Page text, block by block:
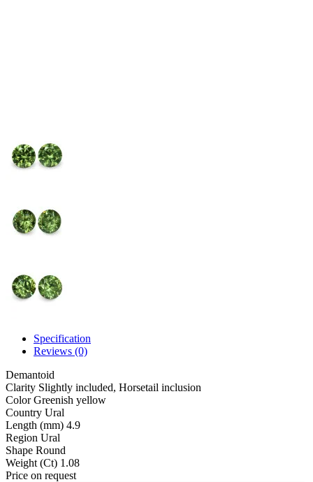
Specification
Reviews (0)
Demantoid
Clarity Slightly included, Horsetail inclusion
Color Greenish yellow
Country Ural
Length (mm) 4.9
Region Ural
Shape Round
Weight (Ct) 1.08
Price on request